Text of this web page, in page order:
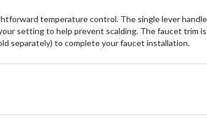
temperature control. The single lever
setting to help prevent scalding. The faucet trim
separately) to complete your faucet installation.